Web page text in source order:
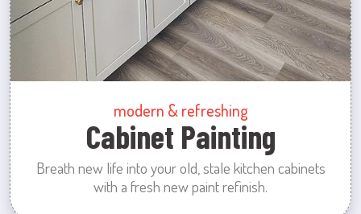
modern & refreshing
Cabinet Painting
Breath new life into your old, stale kitchen cabinets
with a fresh new paint refinish.